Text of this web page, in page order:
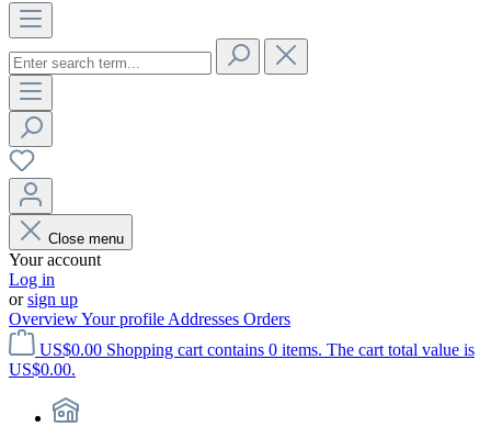
Close menu
Your account
Log in
orsign up
OverviewYour profile Addresses Orders
US$0.00 Shopping cart contains 0 items. The cart total value is
US$0.00.